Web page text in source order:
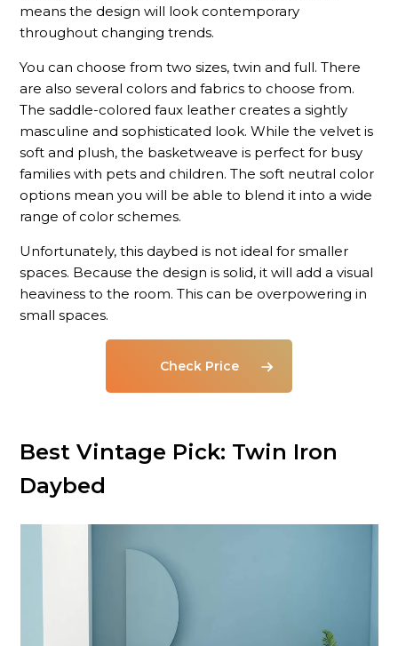
means the design will look contemporary
throughout changing trends.
You can choose from two sizes, twin and full. There
are also several colors and fabrics to choose from.
The saddle-colored faux leather creates a sightly
masculine and sophisticated look. While the velvet is
soft and plush, the basketweave is perfect for busy
families with pets and children. The soft neutral color
options mean you will be able to blend it into a wide
range of color schemes.
Unfortunately, this daybed is not ideal for smaller
spaces. Because the design is solid, it will add a visual
heaviness to the room. This can be overpowering in
small spaces.
Check Price
Best Vintage Pick: Twin Iron
Daybed